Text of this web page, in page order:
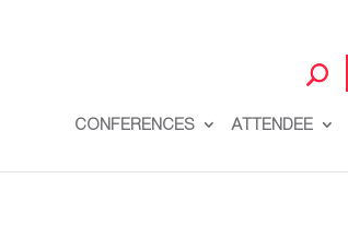
CONFERENCES ATTENDEE